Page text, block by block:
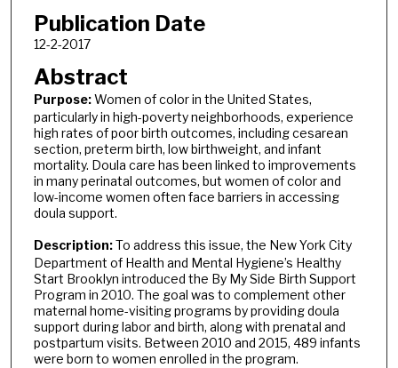
Publication Date
12-2-2017
Abstract
Purpose:Women of color in the United States,
particularly in high-poverty neighborhoods, experience
high rates of poor birth outcomes, including cesarean
section, preterm birth, low birthweight, and infant
mortality. Doula care has been linked to improvements
in many perinatal outcomes, but women of color and
low-income women often face barriers in accessing
doula support.
Description:To address this issue, the New York City
Department of Health and Mental Hygiene’s Healthy
Start Brooklyn introduced the By My Side Birth Support
Program in 2010. The goal was to complement other
maternal home-visiting programs by providing doula
support during labor and birth, along with prenatal and
postpartum visits. Between 2010 and 2015, 489 infants
were born to women enrolled in the program.